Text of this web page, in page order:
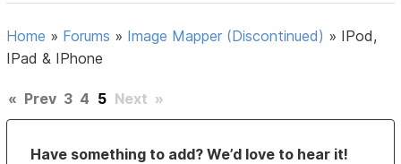
Home » Forums » Image Mapper (Discontinued) » IPod,
IPad & IPhone
« Prev 3 4 5 Next »
Have something to add? We’d love to hear it!